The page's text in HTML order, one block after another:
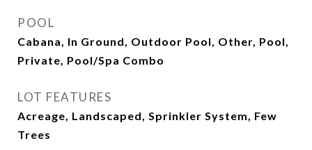
POOL
Cabana, In Ground, Outdoor Pool, Other, Pool,
Private, Pool/Spa Combo
LOT FEATURES
Acreage, Landscaped, Sprinkler System, Few
Trees